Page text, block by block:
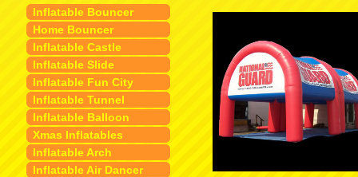
Inflatable Bouncer
Home Bouncer
Inflatable Castle
Inflatable Slide
Inflatable Fun City
Inflatable Tunnel
Inflatable Balloon
Xmas Inflatables
Inflatable Arch
Inflatable Air Dancer